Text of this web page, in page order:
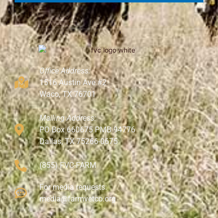
Office Address:
1516 Austin Ave #2
Waco, TX 76701
Mailing Address:
PO Box 660675 PMB 94776
Dallas, TX 75266-0675
(855) FVC-FARM
For media requests:
media@farmvetco.org